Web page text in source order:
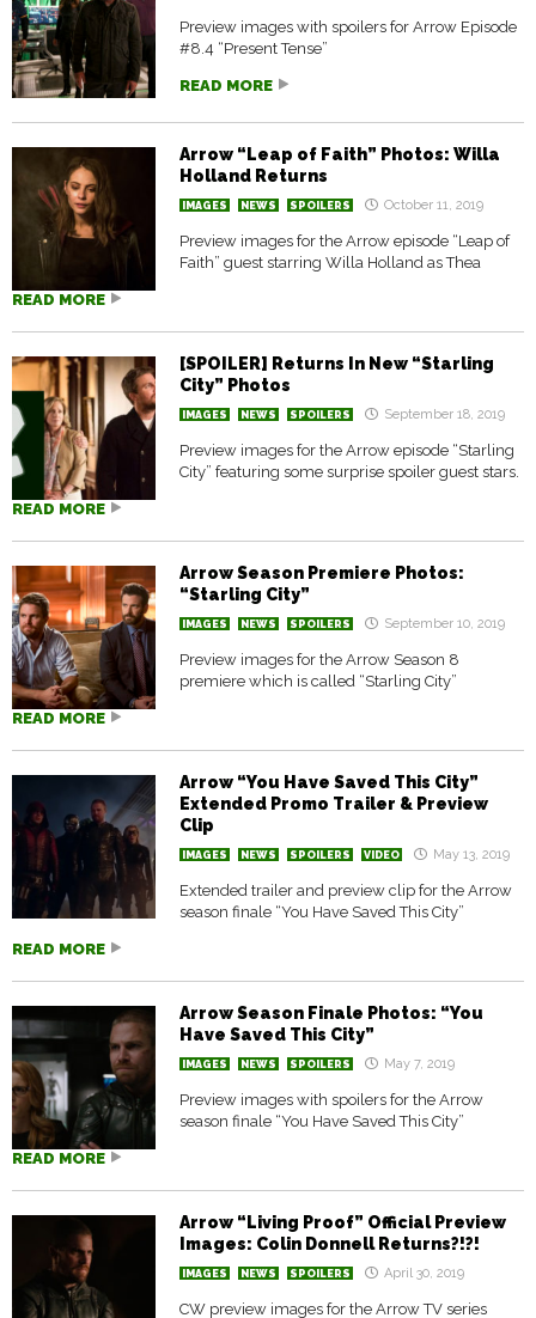
Preview images with spoilers for Arrow Episode
#8.4 “Present Tense”
READ MORE
Arrow “Leap of Faith” Photos: Willa
Holland Returns
IMAGES NEWS SPOILERS October 11, 2019
Preview images for the Arrow episode “Leap of
Faith” guest starring Willa Holland as Thea
READ MORE
[SPOILER] Returns In New “Starling
City” Photos
IMAGES NEWS SPOILERS September 18, 2019
Preview images for the Arrow episode “Starling
City” featuring some surprise spoiler guest stars.
READ MORE
Arrow Season Premiere Photos:
“Starling City”
IMAGES NEWS SPOILERS September 10, 2019
Preview images for the Arrow Season 8
premiere which is called “Starling City”
READ MORE
Arrow “You Have Saved This City”
Extended Promo Trailer & Preview
Clip
IMAGES NEWS SPOILERS VIDEO May 13, 2019
Extended trailer and preview clip for the Arrow
season finale “You Have Saved This City”
READ MORE
Arrow Season Finale Photos: “You
Have Saved This City”
IMAGES NEWS SPOILERS May 7, 2019
Preview images with spoilers for the Arrow
season finale “You Have Saved This City”
READ MORE
Arrow “Living Proof” Official Preview
Images: Colin Donnell Returns?!?!
IMAGES NEWS SPOILERS April 30, 2019
CW preview images for the Arrow TV series